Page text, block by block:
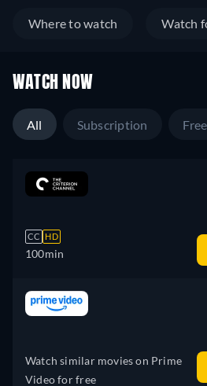
Where to watch Watch
WATCH NOW
All Subscription Free
CC HD
100min